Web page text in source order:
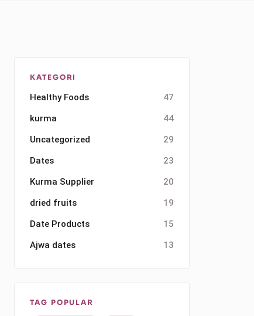
KATEGORI
Healthy Foods
47
kurma
44
Uncategorized
29
Dates
23
Kurma Supplier
20
dried fruits
19
Date Products
15
Ajwa dates
13
TAG POPULAR